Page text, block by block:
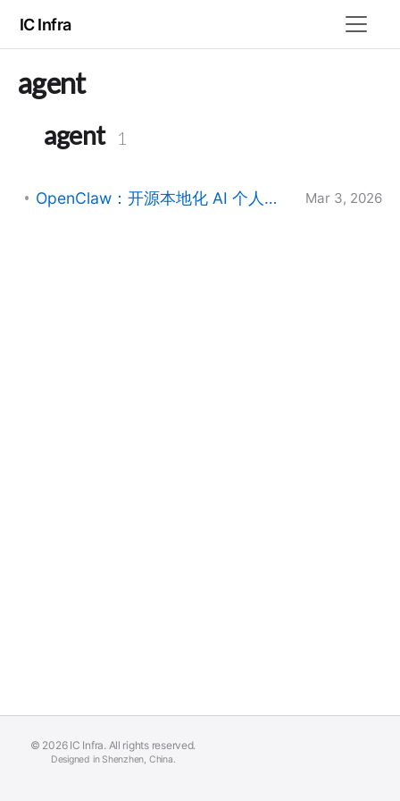
IC Infra
agent
agent 1
OpenClaw：开源本地化 AI 个人助理的架构与实践 Mar 3, 2026
© 2026 IC Infra. All rights reserved.
Designed in Shenzhen, China.